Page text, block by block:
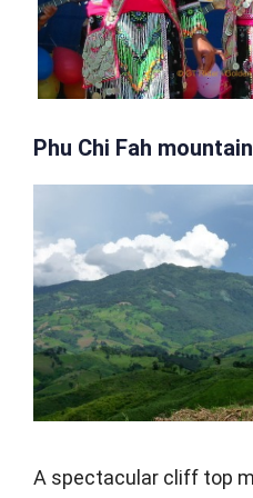
Phu Chi Fah mountain
A spectacular cliff top